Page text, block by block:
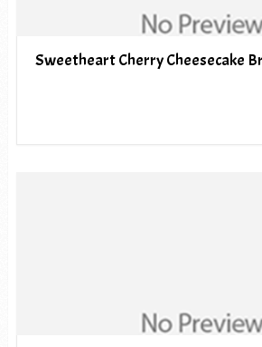
Sweetheart Cherry Cheesecake